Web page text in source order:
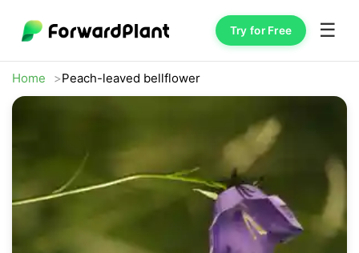
Try for Free ☰
Home Peach-leaved bellflower